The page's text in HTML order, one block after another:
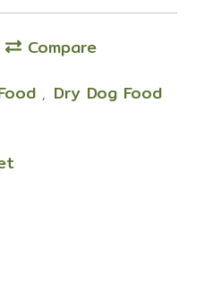
Compare
, Dry Dog Food